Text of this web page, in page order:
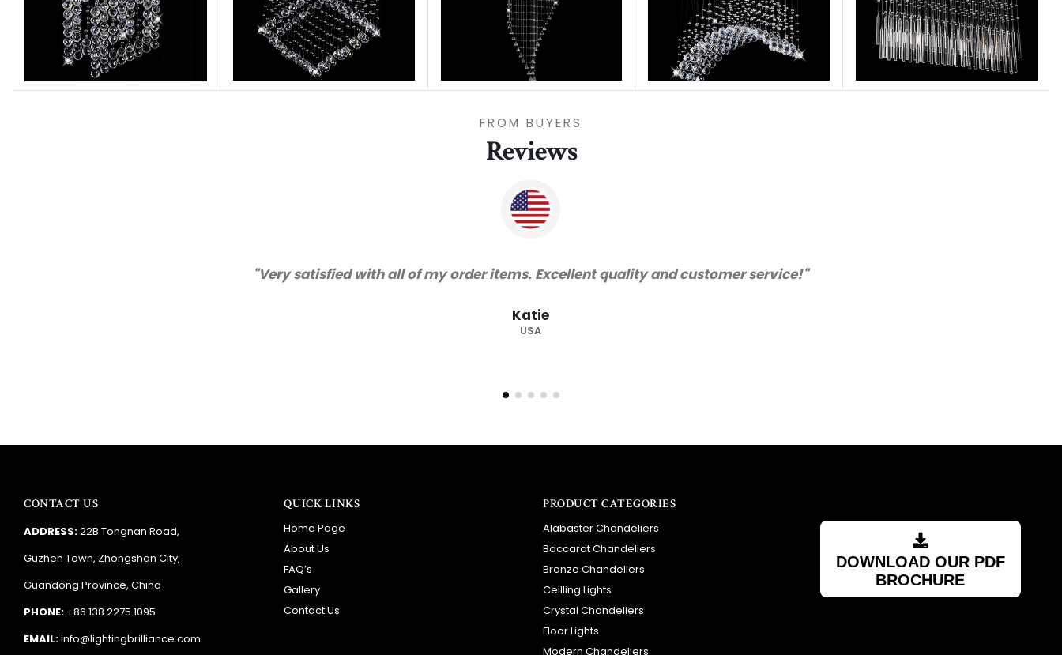
FROM BUYERS
Reviews
"Thanks for great service and very happy with the quality. We will certainly purchase from you again. Highly
CONTACT US
ADDRESS:22B Tongnan Road,
Guzhen Town, Zhongshan City,
Guandong Province, China
PHONE: +86 138 2275 1095
EMAIL:info@lightingbrilliance.com
QUICK LINKS
Home Page
About Us
FAQ’s
Gallery
Contact Us
PRODUCT CATEGORIES
Alabaster Chandeliers
Baccarat Chandeliers
Bronze Chandeliers
Ceilling Lights
Crystal Chandeliers
Floor Lights
Modern Chandeliers
DOWNLOAD OUR PDF
BROCHURE